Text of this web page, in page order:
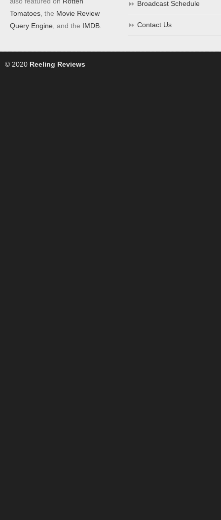
Tomatoes , the Movie Review
Query Engine , and the IMDB
Broadcast Schedule
Contact Us
© 2020 Reeling Reviews